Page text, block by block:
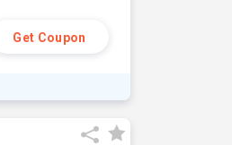
Get Coupon